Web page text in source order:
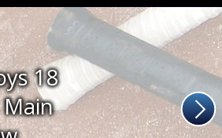
18